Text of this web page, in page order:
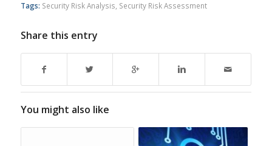
Tags: Security Risk Analysis Security Risk Assessment
Share this entry
You might also like